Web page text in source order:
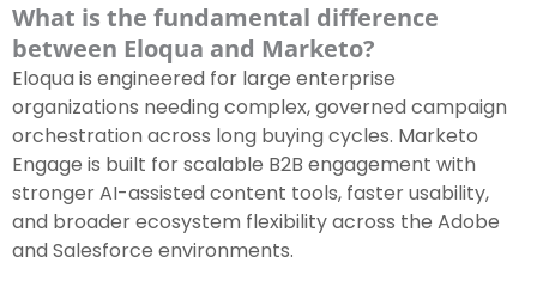
What is the fundamental difference
between Eloqua and Marketo?
Eloqua is engineered for large enterprise
organizations needing complex, governed campaign
orchestration across long buying cycles. Marketo
Engage is built for scalable B2B engagement with
stronger AI-assisted content tools, faster usability,
and broader ecosystem flexibility across the Adobe
and Salesforce environments.